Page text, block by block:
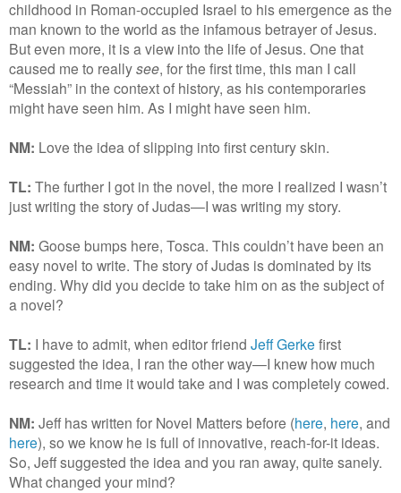
childhood in Roman-occupied Israel to his emergence as the
man known to the world as the infamous betrayer of Jesus.
But even more, it is a view into the life of Jesus. One that
caused me to reallysee, for the first time, this man I call
“Messiah” in the context of history, as his contemporaries
might have seen him. As I might have seen him.
NM: Love the idea of slipping into first century skin.
TL: The further I got in the novel, the more I realized I wasn’t
just writing the story of Judas—I was writing my story.
NM: Goose bumps here, Tosca. This couldn’t have been an
easy novel to write. The story of Judas is dominated by its
ending. Why did you decide to take him on as the subject of
a novel?
TL: I have to admit, when editor friend Jeff Gerke first
suggested the idea, I ran the other way—I knew how much
research and time it would take and I was completely cowed.
NM: Jeff has written for Novel Matters before (here, here, and
here), so we know he is full of innovative, reach-for-it ideas.
So, Jeff suggested the idea and you ran away, quite sanely.
What changed your mind?